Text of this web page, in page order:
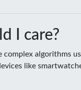
I care?
complex algorithms
like